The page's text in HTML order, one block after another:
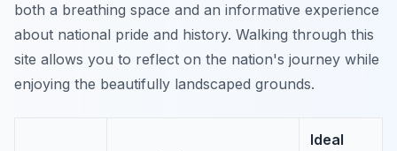
both a breathing space and an informative experience
about national pride and history. Walking through this
site allows you to reflect on the nation's journey while
enjoying the beautifully landscaped grounds.
Ideal